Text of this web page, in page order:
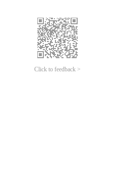
Click to feedback >